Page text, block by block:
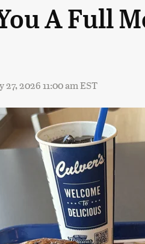
A Full
27, 2026 11:00 am EST